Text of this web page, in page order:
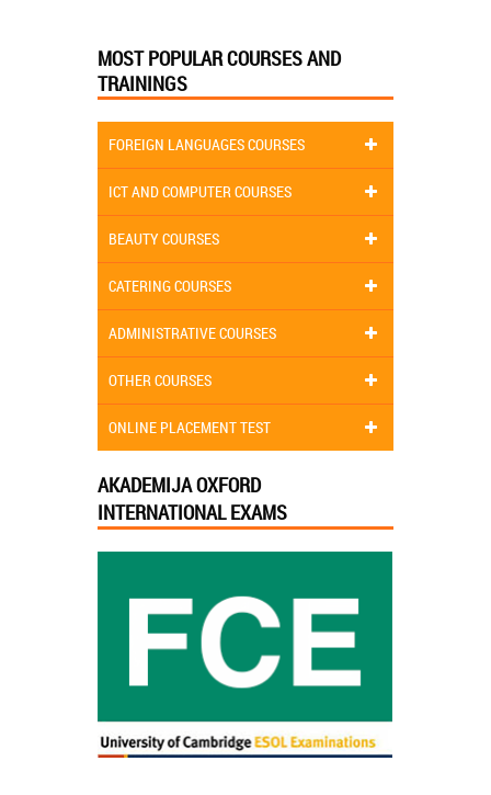
MOST POPULAR COURSES AND
TRAININGS
FOREIGN LANGUAGES COURSES
ICT AND COMPUTER COURSES
BEAUTY COURSES
CATERING COURSES
ADMINISTRATIVE COURSES
OTHER COURSES
ONLINE PLACEMENT TEST
AKADEMIJA OXFORD
INTERNATIONAL EXAMS